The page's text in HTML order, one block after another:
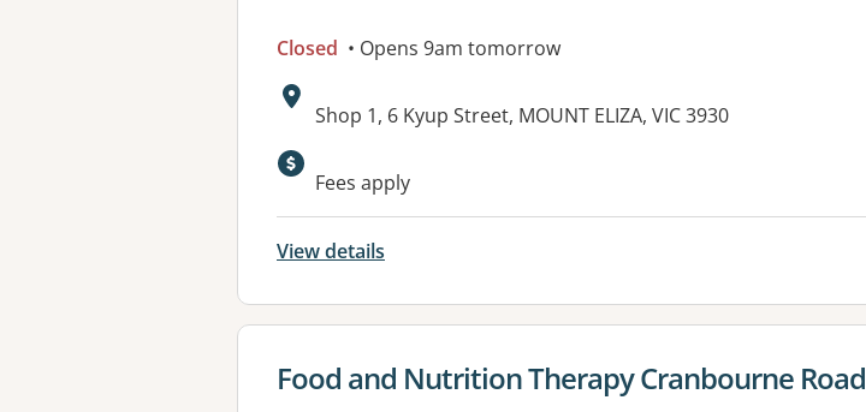
Closed • Opens 9am tomorrow
Address:
Shop 1, 6 Kyup Street, MOUNT ELIZA, VIC 3930
Available facilities:
Fees apply
View details
View details for
Food and Nutrition Therapy Cranbourne Road